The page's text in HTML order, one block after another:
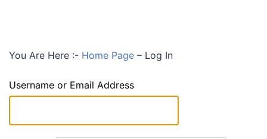
You Are Here :- Home Page – Log In
Username or Email Address